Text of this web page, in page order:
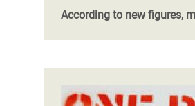
According to new figures,